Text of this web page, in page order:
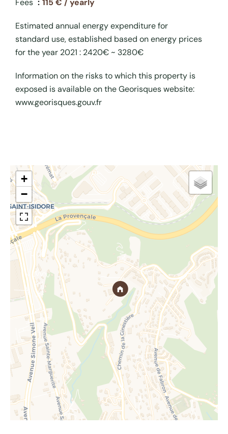
Fees 115 € / yearly
Estimated annual energy expenditure for
standard use, established based on energy prices
for the year 2021 : 2420€ ~ 3280€
Information on the risks to which this property is
exposed is available on the Georisques website:
www.georisques.gouv.fr
+
−